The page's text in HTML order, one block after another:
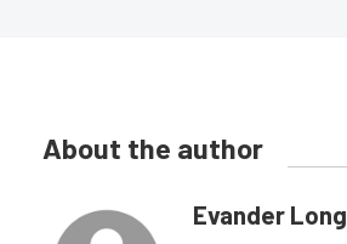
About the author
Evander Long